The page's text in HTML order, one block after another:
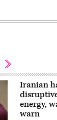
Iranian
energy,
warn